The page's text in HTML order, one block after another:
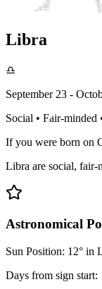
Libra
♎
September 23 -
Social • Fair-minded
If you were born on
Libra are social, fair-
Astronomical
Sun Position: 12° in
Days from sign start: